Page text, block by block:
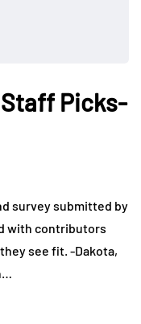
Staff Picks-
survey submitted by
with contributors
see fit. -Dakota,